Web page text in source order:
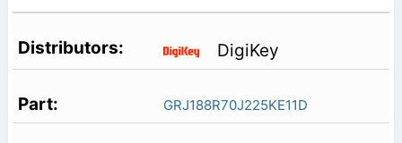
DigiKey
GRJ188R70J225KE11D